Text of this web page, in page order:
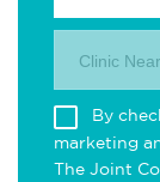
Clinic
By
marketing
The Joint